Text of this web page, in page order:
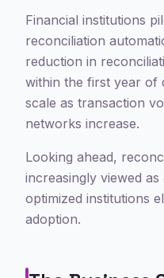
Financial institutions
reconciliation
reduction in
within the first year of
scale as transaction
networks increase.
Looking ahead,
increasingly viewed
optimized institutions
adoption.